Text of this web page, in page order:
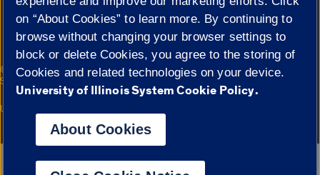
© 2026 The Board of Trustees of the University of Illinois|
Privacy
Statement
Campuses
University of Illinois System
Google Translate
on “About Cookies” to learn more. By continuing to
browse without changing your browser settings to
block or delete Cookies, you agree to the storing of
Cookies and related technologies on your device.
University of Illinois System Cookie Policy.
About Cookies